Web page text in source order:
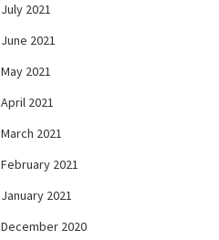
July 2021
June 2021
May 2021
April 2021
March 2021
February 2021
January 2021
December 2020